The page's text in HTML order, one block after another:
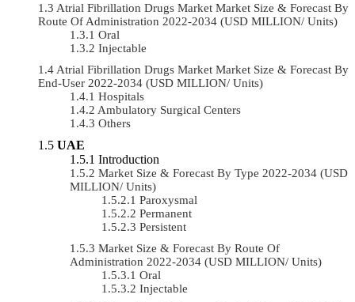
Atrial Fibrillation Drugs Market Market Size & Forecast By
Route Of Administration 2022-2034 (USD MILLION/ Units)
Oral
Injectable
Atrial Fibrillation Drugs Market Market Size & Forecast By
End-User 2022-2034 (USD MILLION/ Units)
Hospitals
Ambulatory Surgical Centers
Others
UAE
Introduction
Market Size & Forecast By Type 2022-2034 (USD
MILLION/ Units)
Paroxysmal
Permanent
Persistent
Market Size & Forecast By Route Of
Administration 2022-2034 (USD MILLION/ Units)
Oral
Injectable